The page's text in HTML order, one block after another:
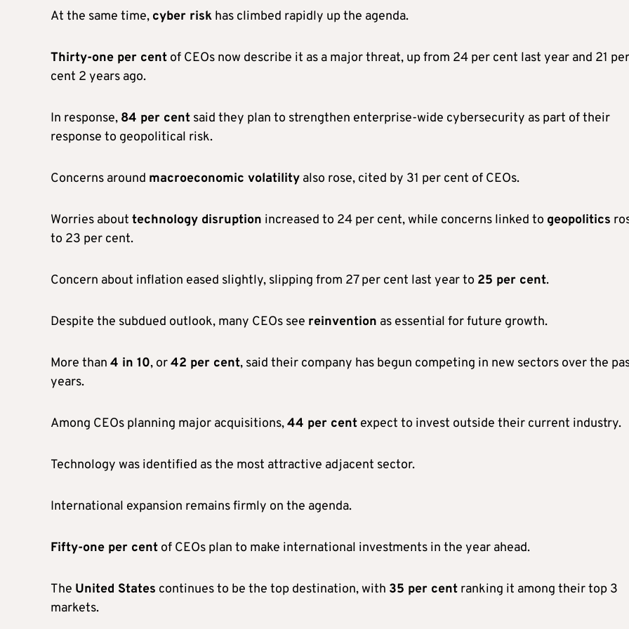
At the same time, cyber risk has climbed rapidly up the agenda.
Thirty-one per cent of CEOs now describe it as a major threat, up from 24 per cent last year and 21 per
cent 2 years ago.
In response, 84 per cent said they plan to strengthen enterprise-wide cybersecurity as part of their
response to geopolitical risk.
Concerns around macroeconomic volatility also rose, cited by 31 per cent of CEOs.
Worries about technology disruption increased to 24 per cent, while concerns linked to geopolitics
to 23 per cent.
Concern about inflation eased slightly, slipping from 27 per cent last year to 25 per cent.
Despite the subdued outlook, many CEOs see reinvention as essential for future growth.
More than 4 in 10, or42 per cent, said their company has begun competing in new sectors over the
years.
Among CEOs planning major acquisitions,44 per cent expect to invest outside their current industry.
Technology was identified as the most attractive adjacent sector.
International expansion remains firmly on the agenda.
Fifty-one per cent of CEOs plan to make international investments in the year ahead.
The United States continues to be the top destination, with 35 per cent ranking it among their top 3
markets.